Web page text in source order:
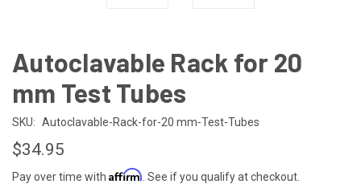
Autoclavable Rack for 20
mm Test Tubes
SKU: Autoclavable-Rack-for-20 mm-Test-Tubes
$34.95
Pay over time with Affirm . See if you qualify at checkout.